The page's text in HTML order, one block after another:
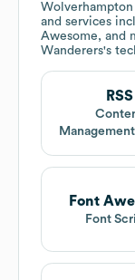
and services
Awesome, and
Wanderers's
RSS
Font
Font